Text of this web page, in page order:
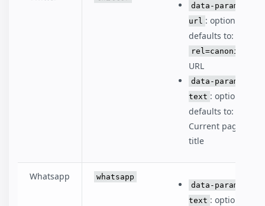
data-param-
url : optional,
defaults to:
rel=canonical
URL
data-param-
text : optional,
defaults to:
Current page
title
Whatsapp
whatsapp
data-param-
text : optional,